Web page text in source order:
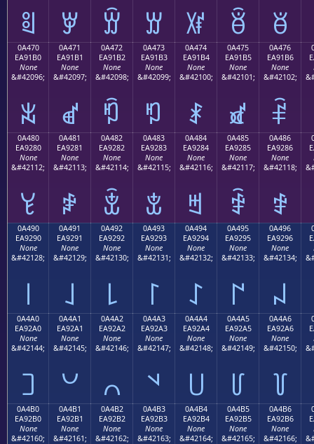
ꑠ ꑡ ꑢ ꑣ ꑤ ꑥ ꑦ
0A470
EA91B0
None
&#42096;
ꑰ
0A471
EA91B1
None
&#42097;
ꑱ
0A472
EA91B2
None
&#42098;
ꑲ
0A473
EA91B3
None
&#42099;
ꑳ
0A474
EA91B4
None
&#42100;
ꑴ
0A475
EA91B5
None
&#42101;
ꑵ
0A476
EA91B6
None
&#42102;
ꑶ
0A480
EA9280
None
&#42112;
ꒀ
0A481
EA9281
None
&#42113;
ꒁ
0A482
EA9282
None
&#42114;
ꒂ
0A483
EA9283
None
&#42115;
ꒃ
0A484
EA9284
None
&#42116;
ꒄ
0A485
EA9285
None
&#42117;
ꒅ
0A486
EA9286
None
&#42118;
ꒆ
0A490
EA9290
None
&#42128;
꒐
0A491
EA9291
None
&#42129;
꒑
0A492
EA9292
None
&#42130;
꒒
0A493
EA9293
None
&#42131;
꒓
0A494
EA9294
None
&#42132;
꒔
0A495
EA9295
None
&#42133;
꒕
0A496
EA9296
None
&#42134;
꒖
0A4A0
EA92A0
None
&#42144;
꒠
0A4A1
EA92A1
None
&#42145;
꒡
0A4A2
EA92A2
None
&#42146;
꒢
0A4A3
EA92A3
None
&#42147;
꒣
0A4A4
EA92A4
None
&#42148;
꒤
0A4A5
EA92A5
None
&#42149;
꒥
0A4A6
EA92A6
None
&#42150;
꒦
0A4B0
EA92B0
None
&#42160;
0A4B1
EA92B1
None
&#42161;
0A4B2
EA92B2
None
&#42162;
0A4B3
EA92B3
None
&#42163;
0A4B4
EA92B4
None
&#42164;
0A4B5
EA92B5
None
&#42165;
0A4B6
EA92B6
None
&#42166;